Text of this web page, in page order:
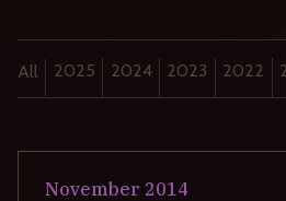
All 2025 2024 2023 2022
November 2014